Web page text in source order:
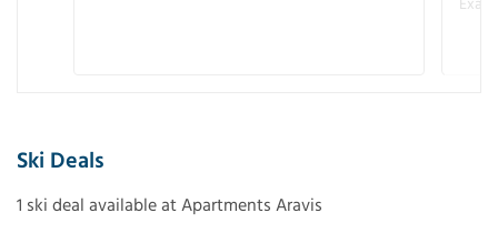
Ski Deals
1 ski deal available at Apartments Aravis